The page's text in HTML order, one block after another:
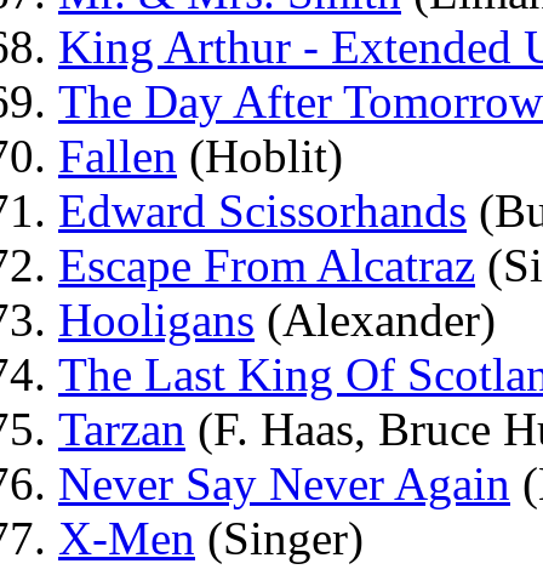
King Arthur - Extended
The Day After Tomorrow
Fallen (Hoblit)
Edward Scissorhands
Escape From Alcatraz
Hooligans (Alexander)
The Last King Of
Tarzan (F. Haas, Bruce
Never Say Never Again
X-Men (Singer)